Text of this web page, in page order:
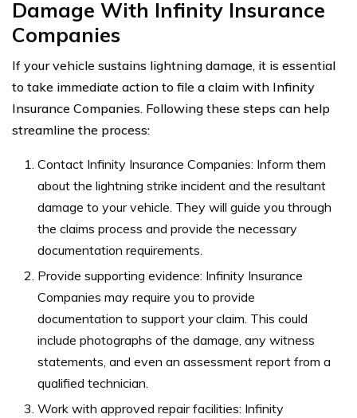
Damage With Infinity Insurance
Companies
If your vehicle sustains lightning damage, it is essential
to take immediate action to file a claim with Infinity
Insurance Companies. Following these steps can help
streamline the process:
Contact Infinity Insurance Companies: Inform them
about the lightning strike incident and the resultant
damage to your vehicle. They will guide you through
the claims process and provide the necessary
documentation requirements.
Provide supporting evidence: Infinity Insurance
Companies may require you to provide
documentation to support your claim. This could
include photographs of the damage, any witness
statements, and even an assessment report from a
qualified technician.
Work with approved repair facilities: Infinity